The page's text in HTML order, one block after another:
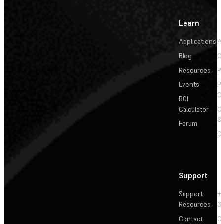
Learn
Applications
Blog
Resources
Events
ROI
Calculator
Forum
Support
Support
Resources
Contact